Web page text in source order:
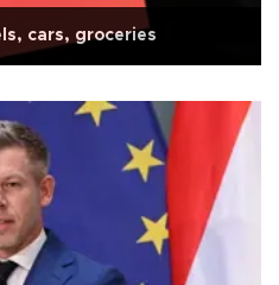
cars, groceries